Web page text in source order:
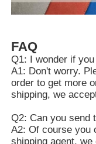
FAQ
Q1: I wonder if
A1: Don't worry.
order to get more
shipping, we
Q2: Can you send
A2: Of course you
shipping agent, we